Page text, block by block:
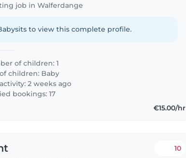
job in Walferdange
to view this complete profile.
of children: 1
children: Baby
2 weeks ago
bookings: 17
€15.00/hr
10